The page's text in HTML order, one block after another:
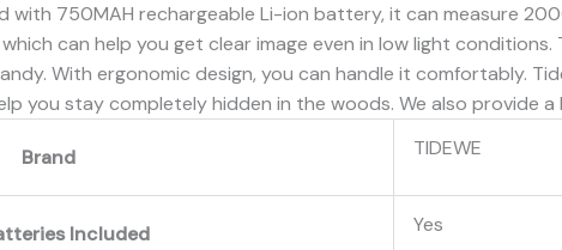
with 750MAH rechargeable Li-ion battery, it can measure
can help you get clear image even in low light
With ergonomic design, you can handle it comfortably.
you stay completely hidden in the woods. We also provide
Brand ‎TIDEWE
Included ‎Yes